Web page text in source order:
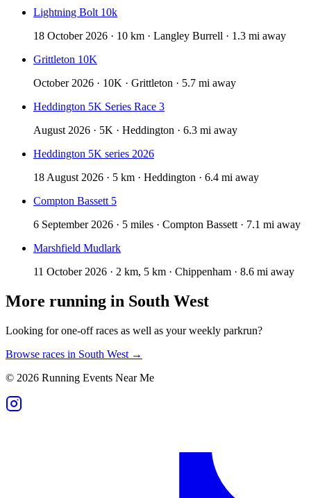
Lightning Bolt 10k
18 October 2026 · 10 km · Langley Burrell · 1.3 mi away
Grittleton 10K
October 2026 · 10K · Grittleton · 5.7 mi away
Heddington 5K Series Race 3
August 2026 · 5K · Heddington · 6.3 mi away
Heddington 5K series 2026
18 August 2026 · 5 km · Heddington · 6.4 mi away
Compton Bassett 5
6 September 2026 · 5 miles · Compton Bassett · 7.1 mi away
Marshfield Mudlark
11 October 2026 · 2 km, 5 km · Chippenham · 8.6 mi away
More running in South West
Looking for one-off races as well as your weekly parkrun?
Browse races in South West →
© 2026 Running Events Near Me